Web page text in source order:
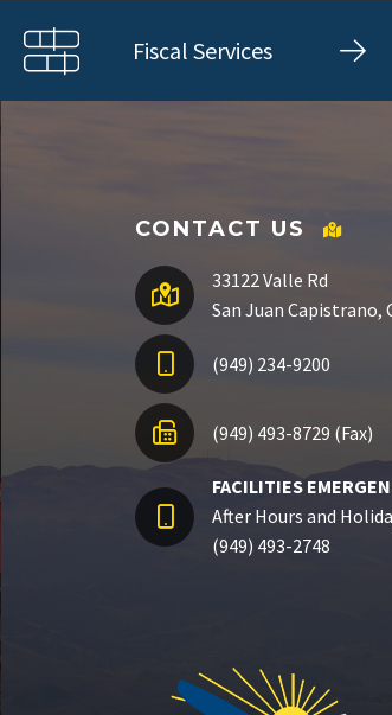
Fiscal Services
CONTACT US
33122 Valle Rd
San Juan Capistrano,
(949) 234-9200
(949) 493-8729 (Fax)
FACILITIES
After Hours and
(949) 493-2748